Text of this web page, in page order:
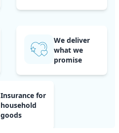
We deliver
what we
promise
Insurance for
household
goods